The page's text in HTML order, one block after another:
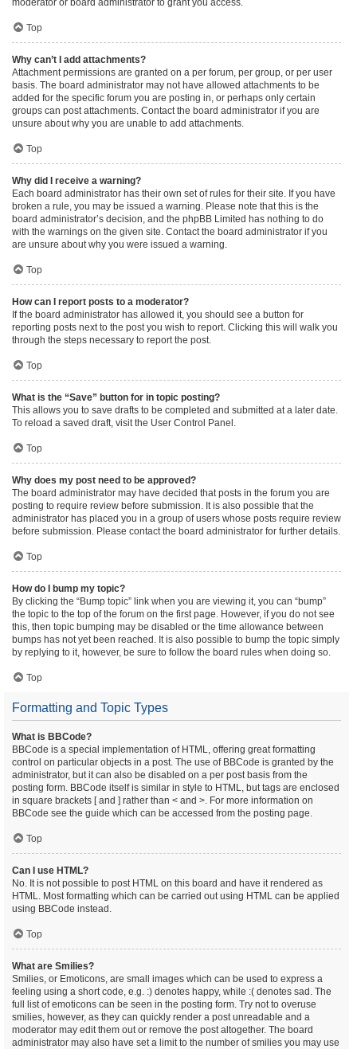
moderator or board administrator to grant you access.
Top
Why can’t I add attachments?
Attachment permissions are granted on a per forum, per group, or per user
basis. The board administrator may not have allowed attachments to be
added for the specific forum you are posting in, or perhaps only certain
groups can post attachments. Contact the board administrator if you are
unsure about why you are unable to add attachments.
Top
Why did I receive a warning?
Each board administrator has their own set of rules for their site. If you have
broken a rule, you may be issued a warning. Please note that this is the
board administrator’s decision, and the phpBB Limited has nothing to do
with the warnings on the given site. Contact the board administrator if you
are unsure about why you were issued a warning.
Top
How can I report posts to a moderator?
If the board administrator has allowed it, you should see a button for
reporting posts next to the post you wish to report. Clicking this will walk you
through the steps necessary to report the post.
Top
What is the “Save” button for in topic posting?
This allows you to save drafts to be completed and submitted at a later date.
To reload a saved draft, visit the User Control Panel.
Top
Why does my post need to be approved?
The board administrator may have decided that posts in the forum you are
posting to require review before submission. It is also possible that the
administrator has placed you in a group of users whose posts require review
before submission. Please contact the board administrator for further details.
Top
How do I bump my topic?
By clicking the “Bump topic” link when you are viewing it, you can “bump”
the topic to the top of the forum on the first page. However, if you do not see
this, then topic bumping may be disabled or the time allowance between
bumps has not yet been reached. It is also possible to bump the topic simply
by replying to it, however, be sure to follow the board rules when doing so.
Top
Formatting and Topic Types
What is BBCode?
BBCode is a special implementation of HTML, offering great formatting
control on particular objects in a post. The use of BBCode is granted by the
administrator, but it can also be disabled on a per post basis from the
posting form. BBCode itself is similar in style to HTML, but tags are enclosed
in square brackets [ and ] rather than < and >. For more information on
BBCode see the guide which can be accessed from the posting page.
Top
Can I use HTML?
No. It is not possible to post HTML on this board and have it rendered as
HTML. Most formatting which can be carried out using HTML can be applied
using BBCode instead.
Top
What are Smilies?
Smilies, or Emoticons, are small images which can be used to express a
feeling using a short code, e.g. :) denotes happy, while :( denotes sad. The
full list of emoticons can be seen in the posting form. Try not to overuse
smilies, however, as they can quickly render a post unreadable and a
moderator may edit them out or remove the post altogether. The board
administrator may also have set a limit to the number of smilies you may use